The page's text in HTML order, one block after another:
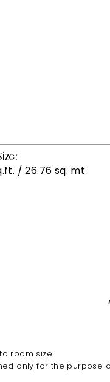
/ 26.76 sq. mt.
room size.
only for the purpose